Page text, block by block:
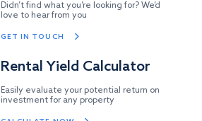
Didn’t find what you’re looking for? We’d
love to hear from you
GET IN TOUCH
Rental Yield Calculator
Easily evaluate your potential return on
investment for any property